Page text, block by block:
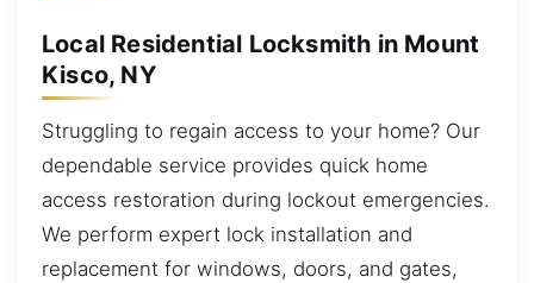
Local Residential Locksmith in Mount
Kisco, NY
Struggling to regain access to your home? Our
dependable service provides quick home
access restoration during lockout emergencies.
We perform expert lock installation and
replacement for windows, doors, and gates,